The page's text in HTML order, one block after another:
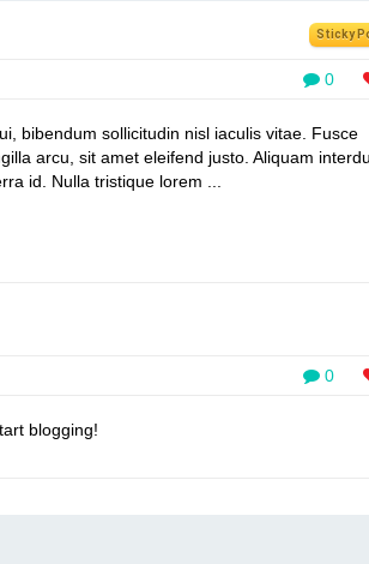
Sticky
0
bibendum sollicitudin nisl iaculis vitae. Fusce
arcu, sit amet eleifend justo. Aliquam
id. Nulla tristique lorem ...
0
blogging!